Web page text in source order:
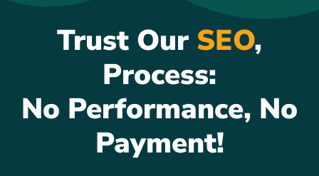
Trust Our SEO,
Process:
No Performance, No
Payment!